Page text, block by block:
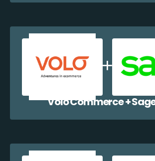
Volo Commerce +